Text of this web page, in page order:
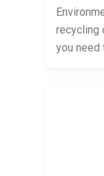
recycling
you need